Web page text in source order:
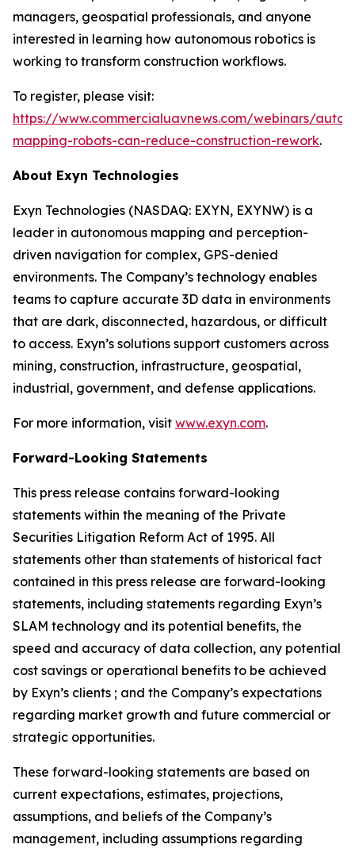
managers, geospatial professionals, and anyone
interested in learning how autonomous robotics is
working to transform construction workflows.
To register, please visit:
https://www.commercialuavnews.com/webinars/
mapping-robots-can-reduce-construction-rework.
About Exyn Technologies
Exyn Technologies (NASDAQ: EXYN, EXYNW) is a
leader in autonomous mapping and perception-
driven navigation for complex, GPS-denied
environments. The Company’s technology enables
teams to capture accurate 3D data in environments
that are dark, disconnected, hazardous, or difficult
to access. Exyn’s solutions support customers across
mining, construction, infrastructure, geospatial,
industrial, government, and defense applications.
For more information, visit www.exyn.com.
Forward-Looking Statements
This press release contains forward-looking
statements within the meaning of the Private
Securities Litigation Reform Act of 1995. All
statements other than statements of historical fact
contained in this press release are forward-looking
statements, including statements regarding Exyn’s
SLAM technology and its potential benefits, the
speed and accuracy of data collection, any potential
cost savings or operational benefits to be achieved
by Exyn’s clients ; and the Company’s expectations
regarding market growth and future commercial or
strategic opportunities.
These forward-looking statements are based on
current expectations, estimates, projections,
assumptions, and beliefs of the Company’s
management, including assumptions regarding